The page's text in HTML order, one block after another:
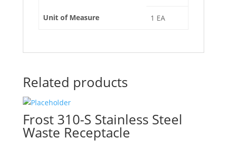
Unit of Measure 1 EA
Related products
Frost 310-S Stainless Steel
Waste Receptacle